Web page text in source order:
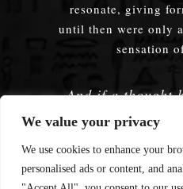
We value your privacy
We use cookies to enhance your
personalised ads or content, and
resonate, giving
until then were only
sensation
And if a thought
embodied —
whose